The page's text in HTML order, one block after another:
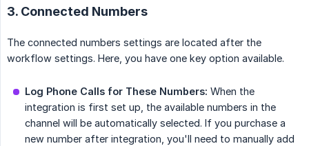
3. Connected Numbers
The connected numbers settings are located after the
workflow settings. Here, you have one key option available.
Log Phone Calls for These Numbers: When the
integration is first set up, the available numbers in the
channel will be automatically selected. If you purchase a
new number after integration, you'll need to manually add